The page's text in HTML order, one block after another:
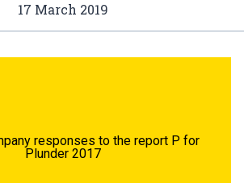
17 March 2019
responses to the report P for
Plunder 2017